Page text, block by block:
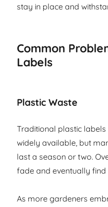
stay in place and
Common
Labels
Plastic Waste
Traditional plastic labels
widely available, but
last a season or two.
fade and eventually
As more gardeners